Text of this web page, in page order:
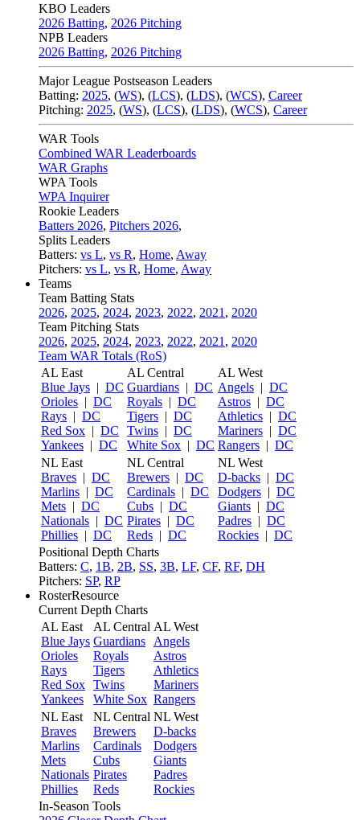
KBO Leaders
2026 Batting, 2026 Pitching
NPB Leaders
2026 Batting, 2026 Pitching
Major League Postseason Leaders
Batting: 2025, (WS), (LCS), (LDS), (WCS), Career
Pitching: 2025, (WS), (LCS), (LDS), (WCS), Career
WAR Tools
Combined WAR Leaderboards
WAR Graphs
WPA Tools
WPA Inquirer
Rookie Leaders
Batters 2026, Pitchers 2026,
Splits Leaders
Batters: vs L, vs R, Home, Away
Pitchers: vs L, vs R, Home, Away
Teams
Team Batting Stats
2026, 2025, 2024, 2023, 2022, 2021 , 2020
Team Pitching Stats
2026, 2025, 2024, 2023, 2022, 2021 , 2020
Team WAR Totals (RoS)
AL East
Blue Jays | DC
Orioles | DC
Rays | DC
Red Sox | DC
Yankees | DC
AL Central
Guardians | DC
Royals | DC
Tigers | DC
Twins | DC
White Sox | DC
AL West
Angels | DC
Astros | DC
Athletics | DC
Mariners | DC
Rangers | DC
NL East
Braves | DC
Marlins | DC
Mets | DC
Nationals | DC
Phillies | DC
NL Central
Brewers | DC
Cardinals | DC
Cubs | DC
Pirates | DC
Reds | DC
NL West
D-backs | DC
Dodgers | DC
Giants | DC
Padres | DC
Rockies | DC
Positional Depth Charts
Batters: C, 1B, 2B, SS, 3B, LF, CF, RF, DH
Pitchers: SP, RP
RosterResource
Current Depth Charts
AL East
Blue Jays
Orioles
Rays
Red Sox
Yankees
AL Central
Guardians
Royals
Tigers
Twins
White Sox
AL West
Angels
Astros
Athletics
Mariners
Rangers
NL East
Braves
Marlins
Mets
Nationals
Phillies
NL Central
Brewers
Cardinals
Cubs
Pirates
Reds
NL West
D-backs
Dodgers
Giants
Padres
Rockies
In-Season Tools